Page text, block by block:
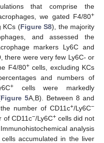
that comprise the
we gated F4/80+
KCs (Figure S8), the majority
and assessed the
markers Ly6C and
there were very few Ly6C- or
F4/80+cells, excluding KCs
and numbers of
+ cells were markedly
Figure 5A,B). Between 8 and
number of CD11c+/Ly6C−
of CD11c−/Ly6C+cells did not
analysis
cells accumulated in the liver